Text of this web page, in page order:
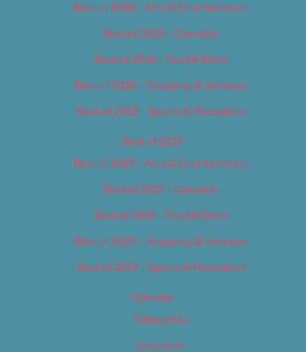
Best of 2018 – Arts & Entertainment
Best of 2018 – Cannabis
Best of 2018 – Food & Drink
Best of 2018 – Shopping & Services
Best of 2018 – Sports & Recreation
Best of 2019
Best of 2019 – Arts & Entertainment
Best of 2019 – Cannabis
Best of 2019 – Food & Drink
Best of 2019 – Shopping & Services
Best of 2019 – Sports & Recreation
Calendar
Categories
Locations